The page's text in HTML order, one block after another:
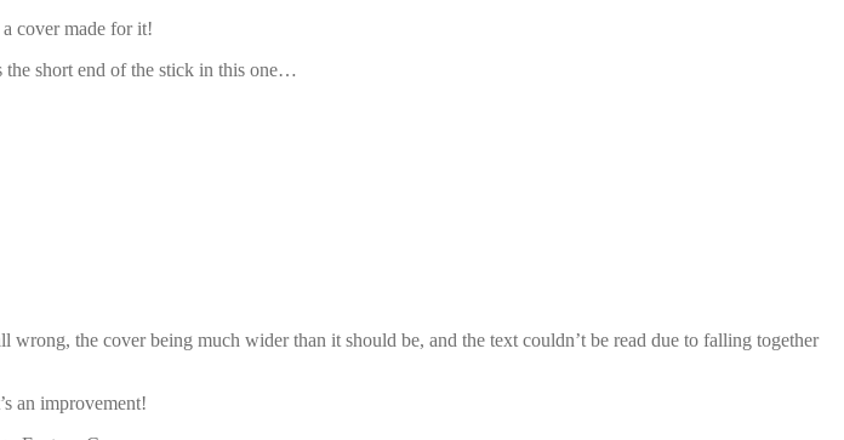
cover made for it!
the short end of the stick in this one…
the cover being much wider than it should be, and the text couldn’t be read due to falling together
an improvement!